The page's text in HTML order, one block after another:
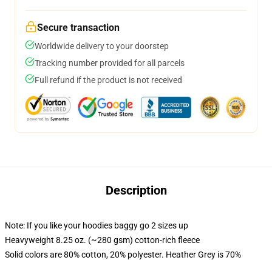
Secure transaction
Worldwide delivery to your doorstep
Tracking number provided for all parcels
Full refund if the product is not received
Description
Note: If you like your hoodies baggy go 2 sizes up
Heavyweight 8.25 oz. (~280 gsm) cotton-rich fleece
Solid colors are 80% cotton, 20% polyester. Heather Grey is 70%